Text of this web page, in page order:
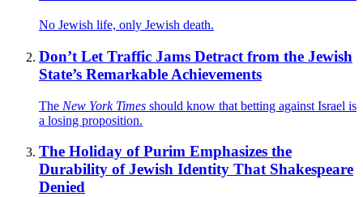
No Jewish life, only Jewish death.
Don’t Let Traffic Jams Detract from the Jewish
State’s Remarkable Achievements
The New York Times should know that betting against Israel is
a losing proposition.
The Holiday of Purim Emphasizes the
Durability of Jewish Identity That Shakespeare
Denied